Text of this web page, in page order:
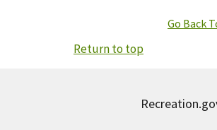
Go Back
Return to top